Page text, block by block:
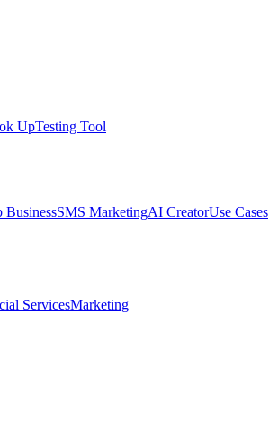
UpTesting Tool
BusinessSMS MarketingAI CreatorUse Cases
ServicesMarketing